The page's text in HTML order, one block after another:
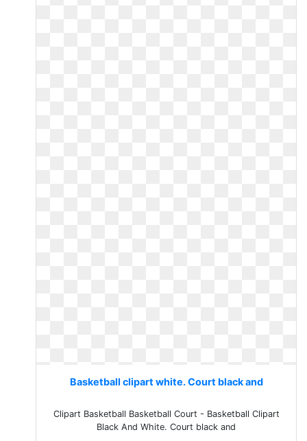
Basketball clipart white. Court black and
Clipart Basketball Basketball Court - Basketball Clipart
Black And White. Court black and